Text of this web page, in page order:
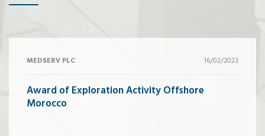
MEDSERV PLC 16/02/2023
Award of Exploration Activity Offshore
Morocco